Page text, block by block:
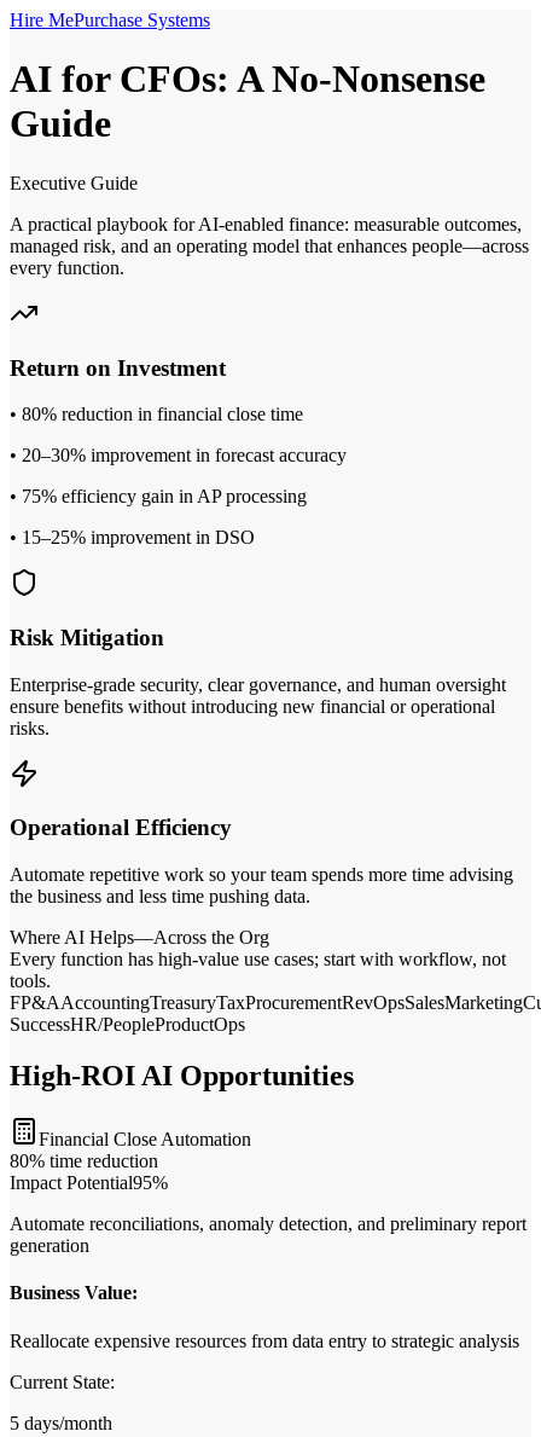
Hire MePurchase Systems
AI for CFOs: A No‑Nonsense
Guide
Executive Guide
A practical playbook for AI‑enabled finance: measurable outcomes,
managed risk, and an operating model that enhances people—across
every function.
Return on Investment
• 80% reduction in financial close time
• 20–30% improvement in forecast accuracy
• 75% efficiency gain in AP processing
• 15–25% improvement in DSO
Risk Mitigation
Enterprise‑grade security, clear governance, and human oversight
ensure benefits without introducing new financial or operational
risks.
Operational Efficiency
Automate repetitive work so your team spends more time advising
the business and less time pushing data.
Where AI Helps—Across the Org
Every function has high‑value use cases; start with workflow, not
tools.
FP&AAccountingTreasuryTaxProcurementRevOpsSalesMarketing
SuccessHR/PeopleProductOps
High‑ROI AI Opportunities
Financial Close Automation
80% time reduction
Impact Potential95%
Automate reconciliations, anomaly detection, and preliminary report
generation
Business Value:
Reallocate expensive resources from data entry to strategic analysis
Current State:
5 days/month